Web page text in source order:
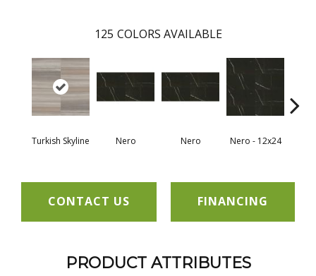
125 COLORS AVAILABLE
Turkish Skyline Nero Nero Nero - 12x24
CONTACT US FINANCING
PRODUCT ATTRIBUTES